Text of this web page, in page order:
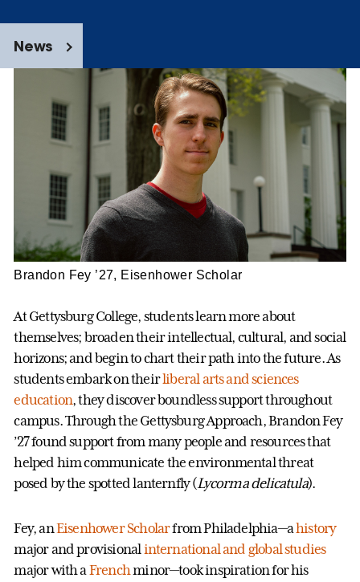
News
Brandon Fey ’27, Eisenhower Scholar
At Gettysburg College, students learn more about
themselves; broaden their intellectual, cultural, and social
horizons; and begin to chart their path into the future. As
students embark on theirliberal arts and sciences
education, they discover boundless support throughout
campus. Through the Gettysburg Approach, Brandon Fey
’27 found support from many people and resources that
helped him communicate the environmental threat
posed by the spotted lanternfly (Lycorma delicatula).
Fey, anEisenhower Scholarfrom Philadelphia—ahistory
major and provisionalinternational and global studies
major with aFrenchminor—took inspiration for his